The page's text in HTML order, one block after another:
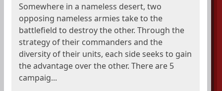
Somewhere in a nameless desert, two
opposing nameless armies take to the
battlefield to destroy the other. Through the
strategy of their commanders and the
diversity of their units, each side seeks to gain
the advantage over the other. There are 5
campaig...